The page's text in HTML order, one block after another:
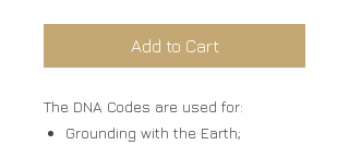
Add to Cart
The DNA Codes are used for:
Grounding with the Earth;